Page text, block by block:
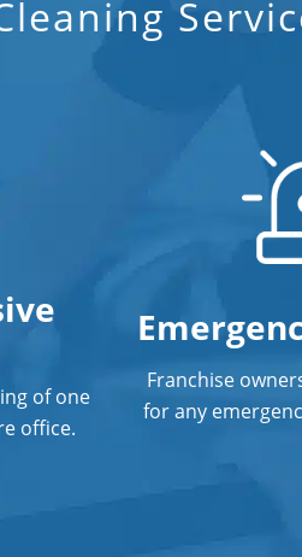
Green Cleaning in Fort
Hospitality Cleaning in
Industrial Cleaning
Janitorial Cleaning
Janitorial Cleaning
Janitorial Company
of one
office.
Franchise
for any